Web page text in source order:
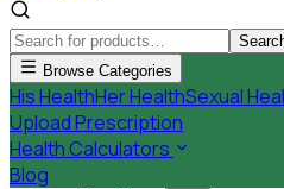
Browse Categories
His HealthHer HealthSexual
Upload Prescription
Health Calculators
Blog